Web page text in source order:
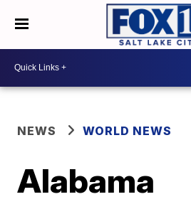
NEWS WORLD NEWS
Alabama